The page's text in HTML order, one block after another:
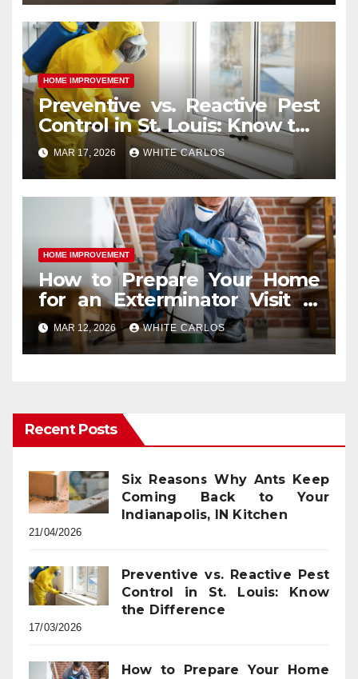
HOME IMPROVEMENT
Preventive vs. Reactive Pest
Control in St. Louis: Know the
Difference
MAR 17, 2026 WHITE CARLOS
HOME IMPROVEMENT
How to Prepare Your Home
for an Exterminator Visit in
Ashburn VA
MAR 12, 2026 WHITE CARLOS
Recent Posts
Six Reasons Why Ants Keep
Coming Back to Your
Indianapolis, IN Kitchen
21/04/2026
Preventive vs. Reactive Pest
Control in St. Louis: Know
the Difference
17/03/2026
How to Prepare Your Home